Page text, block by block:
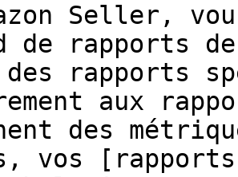
Seller,
de rapports
rapports
aux
des
vos